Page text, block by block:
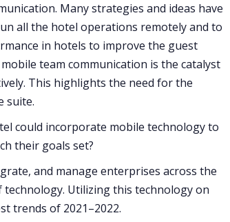
Many strategies and ideas have
all the hotel operations remotely and to
in hotels to improve the guest
team communication is the catalyst
This highlights the need for the
suite.
could incorporate mobile technology to
their goals set?
and manage enterprises across the
Utilizing this technology on
trends of 2021–2022.